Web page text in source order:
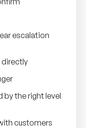
escalation
directly
by the right level
customers